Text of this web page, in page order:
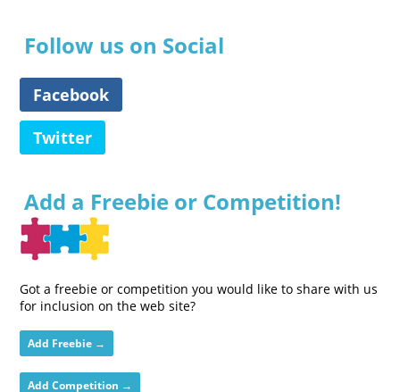
Follow us on Social
Facebook
Twitter
Add a Freebie or Competition!
Got a freebie or competition you would like to share with us
for inclusion on the web site?
Add Freebie →
Add Competition →